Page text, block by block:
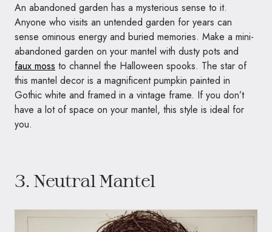
An abandoned garden has a mysterious sense to it.
Anyone who visits an untended garden for years can
sense ominous energy and buried memories. Make a mini-
abandoned garden on your mantel with dusty pots and
faux moss to channel the Halloween spooks. The star of
this mantel decor is a magnificent pumpkin painted in
Gothic white and framed in a vintage frame. If you don’t
have a lot of space on your mantel, this style is ideal for
you.
3. Neutral Mantel